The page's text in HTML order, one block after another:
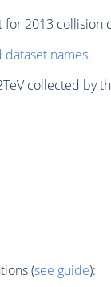
for 2013 collision
dataset names.
collected by
(see guide):